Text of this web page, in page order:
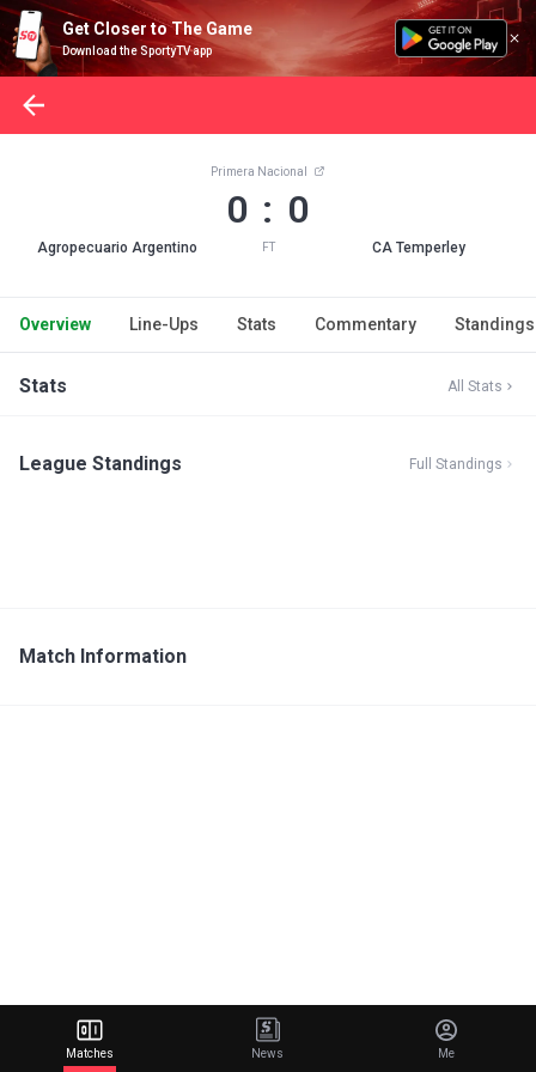
Get Closer to The Game
Download the SportyTV app
Agropecuario Argentino
Primera Nacional
0 : 0
FT CA Temperley
Overview Line-Ups Stats Commentary Standings
Stats All Stats
League Standings Full Standings
Match Information
Matches News Me